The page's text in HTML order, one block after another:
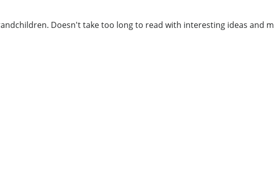
Doesn't take too long to read with interesting ideas and